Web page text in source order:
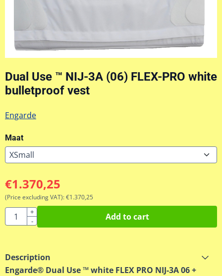
Dual Use ™ NIJ-3A (06) FLEX-PRO white
bulletproof vest
Engarde
Maat
€1.370,25
(Price excluding VAT):€1.370,25
Quantity
+
-
Add to cart
Description
Engarde® Dual Use ™ white FLEX PRO NIJ-3A 06 +